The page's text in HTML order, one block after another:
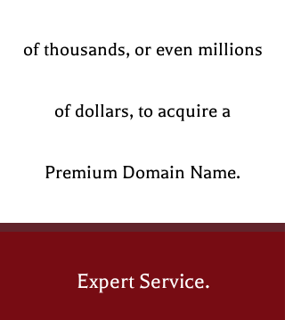
of thousands, or even millions
of dollars, to acquire a
Premium Domain Name.​
Expert Service.